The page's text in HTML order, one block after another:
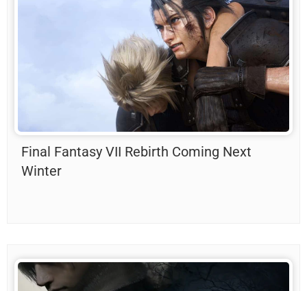
Final Fantasy VII Rebirth Coming Next
Winter